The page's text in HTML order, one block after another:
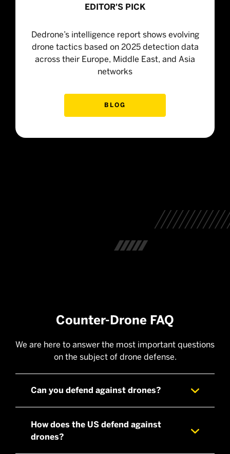
EDITOR'S PICK
Dedrone’s intelligence report shows evolving
drone tactics based on 2025 detection data
across their Europe, Middle East, and Asia
networks
BLOG
Counter-Drone FAQ
We are here to answer the most important questions
on the subject of drone defense.
Can you defend against drones?
How does the US defend against
drones?